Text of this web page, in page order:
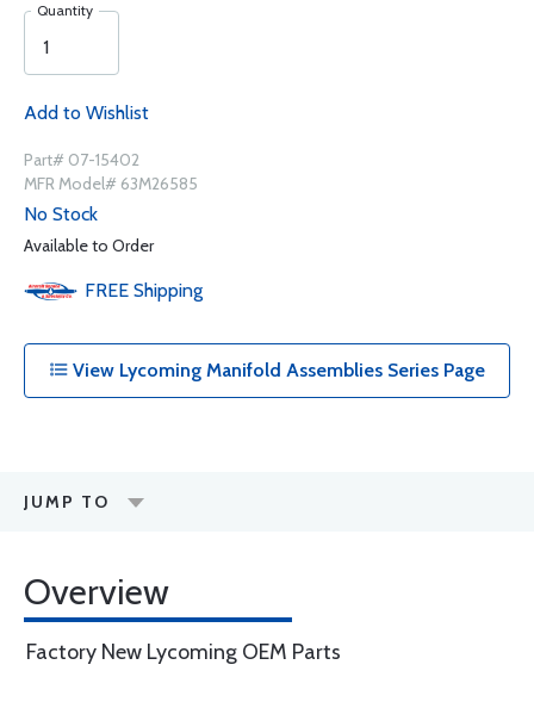
Quantity
Add to Wishlist
Part# 07-15402
MFR Model# 63M26585
No Stock
Available to Order
FREE Shipping
View Lycoming Manifold Assemblies Series Page
JUMP TO
Overview
Factory New Lycoming OEM Parts